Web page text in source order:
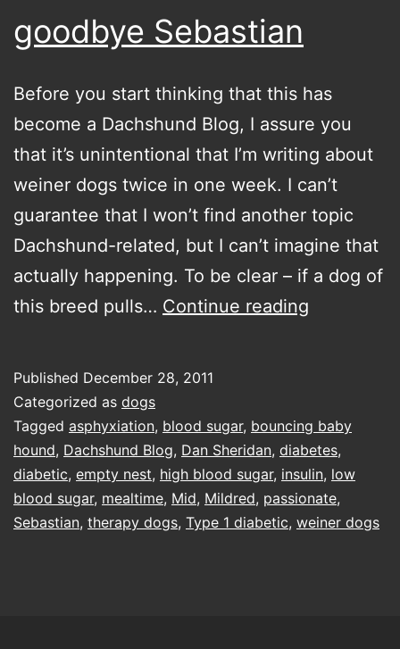
goodbye Sebastian
Before you start thinking that this has
become a Dachshund Blog, I assure you
that it’s unintentional that I’m writing about
weiner dogs twice in one week. I can’t
guarantee that I won’t find another topic
Dachshund-related, but I can’t imagine that
actually happening. To be clear – if a dog of
this breed pulls… Continue reading
Published December 28, 2011
Categorized as dogs
Tagged asphyxiation, blood sugar, bouncing baby
hound, Dachshund Blog, Dan Sheridan, diabetes,
diabetic, empty nest, high blood sugar, insulin, low
blood sugar, mealtime, Mid, Mildred, passionate,
Sebastian, therapy dogs, Type 1 diabetic, weiner dogs